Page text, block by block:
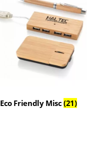
Eco Friendly Misc(21)